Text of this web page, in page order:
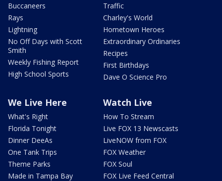
Buccaneers
Rays
Lightning
No Off Days with Scott
Smith
Weekly Fishing Report
High School Sports
Traffic
Charley's World
Hometown Heroes
Extraordinary Ordinaries
Recipes
First Birthdays
Dave O Science Pro
We Live Here
What's Right
Florida Tonight
Dinner DeeAs
One Tank Trips
Theme Parks
Made in Tampa Bay
Watch Live
How To Stream
Live FOX 13 Newscasts
LiveNOW from FOX
FOX Weather
FOX Soul
FOX Live Feed Central